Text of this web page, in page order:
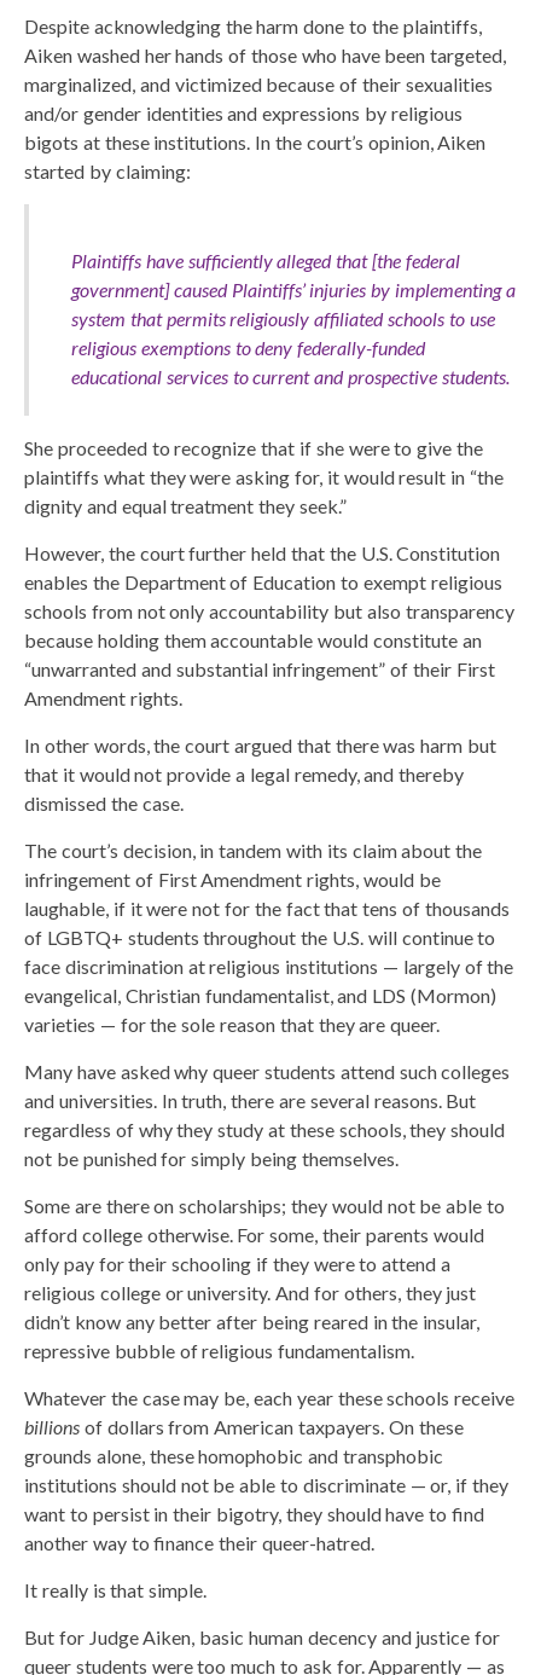
Despite acknowledging the harm done to the plaintiffs,
Aiken washed her hands of those who have been targeted,
marginalized, and victimized because of their sexualities
and/or gender identities and expressions by religious
bigots at these institutions. In the court’s opinion, Aiken
started by claiming:
Plaintiffs have sufficiently alleged that [the federal
government] caused Plaintiffs’ injuries by implementing a
system that permits religiously affiliated schools to use
religious exemptions to deny federally-funded
educational services to current and prospective students.
She proceeded to recognize that if she were to give the
plaintiffs what they were asking for, it would result in “the
dignity and equal treatment they seek.”
However, the court further held that the U.S. Constitution
enables the Department of Education to exempt religious
schools from not only accountability but also transparency
because holding them accountable would constitute an
“unwarranted and substantial infringement” of their First
Amendment rights.
In other words, the court argued that there was harm but
that it would not provide a legal remedy, and thereby
dismissed the case.
The court’s decision, in tandem with its claim about the
infringement of First Amendment rights, would be
laughable, if it were not for the fact that tens of thousands
of LGBTQ+ students throughout the U.S. will continue to
face discrimination at religious institutions — largely of the
evangelical, Christian fundamentalist, and LDS (Mormon)
varieties — for the sole reason that they are queer.
Many have asked why queer students attend such colleges
and universities. In truth, there are several reasons. But
regardless of why they study at these schools, they should
not be punished for simply being themselves.
Some are there on scholarships; they would not be able to
afford college otherwise. For some, their parents would
only pay for their schooling if they were to attend a
religious college or university. And for others, they just
didn’t know any better after being reared in the insular,
repressive bubble of religious fundamentalism.
Whatever the case may be, each year these schools receive
billions of dollars from American taxpayers. On these
grounds alone, these homophobic and transphobic
institutions should not be able to discriminate — or, if they
want to persist in their bigotry, they should have to find
another way to finance their queer-hatred.
It really is that simple.
But for Judge Aiken, basic human decency and justice for
queer students were too much to ask for. Apparently — as